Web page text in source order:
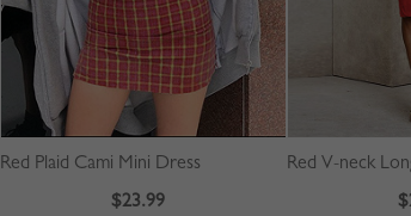
Red Plaid Cami Mini Dress
$23.99